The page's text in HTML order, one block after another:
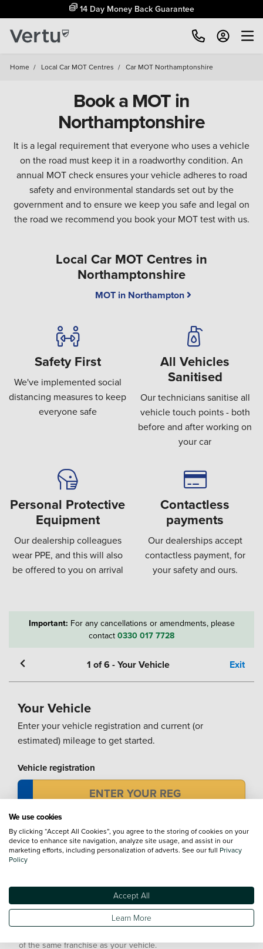
14 Day Money Back Guarantee
Home / Local Car MOT Centres / Car MOT Northamptonshire
Book a MOT in
Northamptonshire
It is a legal requirement that everyone who uses a vehicle
on the road must keep it in a roadworthy condition. An
annual MOT check ensures your vehicle adheres to road
safety and environmental standards set out by the
government and to ensure we keep you safe and legal on
the road we recommend you book your MOT test with us.
Local Car MOT Centres in
Northamptonshire
MOT in Northampton
Safety First
We've implemented social
distancing measures to keep
everyone safe
All Vehicles
Sanitised
Our technicians sanitise all
vehicle touch points - both
before and after working on
your car
Personal Protective
Equipment
Our dealership colleagues
wear PPE, and this will also
be offered to you on arrival
Contactless
payments
Our dealerships accept
contactless payment, for
your safety and ours.
Important: For any cancellations or amendments, please
contact 0330 017 7728
1 of6-Your Vehicle Exit
Your Vehicle
Enter your vehicle registration and current (or
estimated) mileage to get started.
Vehicle registration
Mileage
this with you at your appointment.
Are you either of the following customers?
of the same franchise as your vehicle.
We use cookies
By clicking “Accept All Cookies”, you agree to the storing of cookies on your
device to enhance site navigation, analyze site usage, and assist in our
marketing efforts, including personalization of adverts. See our full Privacy
Policy
Accept All
Learn More